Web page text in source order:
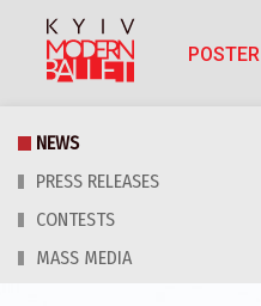
POSTER
NEWS
PRESS RELEASES
CONTESTS
MASS MEDIA